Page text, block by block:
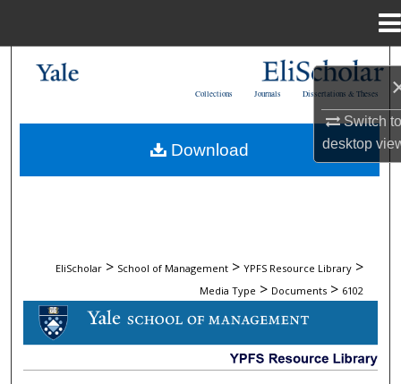
Switch
desktop
My Account
Dissertations & Theses
Journals
Collections
EliScholar > School of Management > YPFS Resource Library >
Media Type > Documents > 6102
DOCUMENTS
Download